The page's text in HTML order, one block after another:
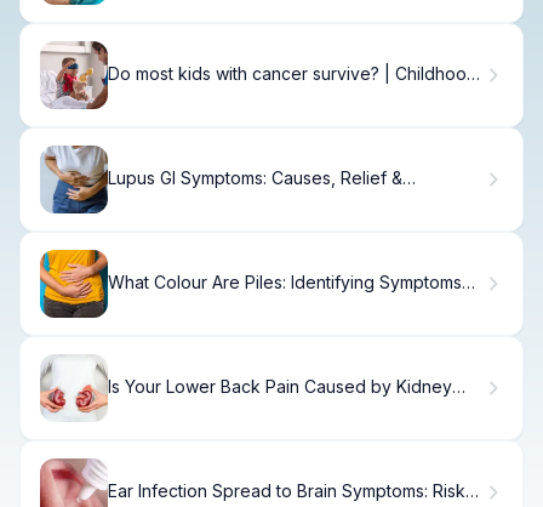
Do most kids with cancer survive? | Childhood
Lupus GI Symptoms: Causes, Relief &
What Colour Are Piles: Identifying Symptoms
Is Your Lower Back Pain Caused by Kidney
Ear Infection Spread to Brain Symptoms: Risk